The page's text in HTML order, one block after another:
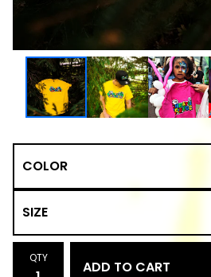
QTY
ADD TO CART